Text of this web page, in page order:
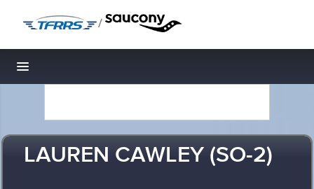
/
Toggle navigation
LAUREN CAWLEY (SO-2)